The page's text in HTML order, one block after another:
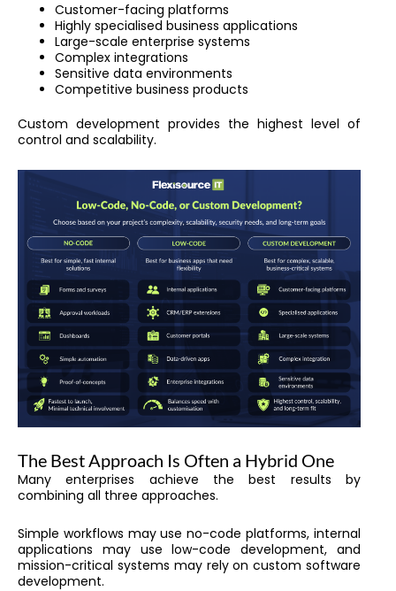
Customer-facing platforms
Highly specialised business applications
Large-scale enterprise systems
Complex integrations
Sensitive data environments
Competitive business products
Custom development provides the highest level of
control and scalability.
The Best Approach Is Often a Hybrid One
Many enterprises achieve the best results by
combining all three approaches.
Simple workflows may use no-code platforms, internal
applications may use low-code development, and
mission-critical systems may rely on custom software
development.